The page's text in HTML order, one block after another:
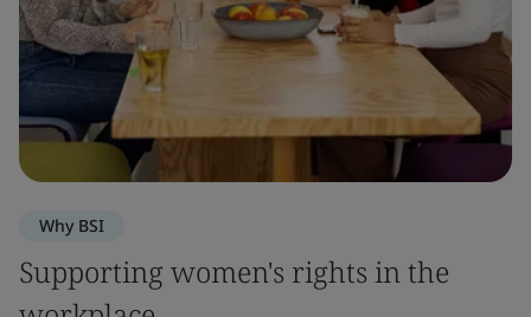
Why BSI
Supporting women's rights in the